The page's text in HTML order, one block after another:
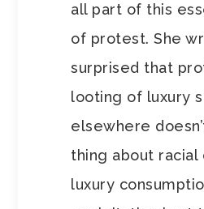
all part of this
of protest. She
surprised that
looting of luxury
elsewhere
thing about racial
luxury